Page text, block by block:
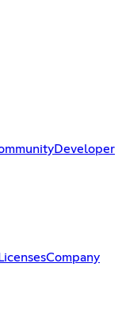
Developer
LicensesCompany